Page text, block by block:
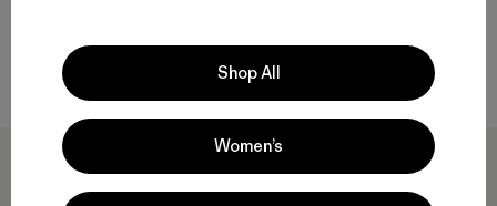
Compare
New
Shop All
Women’s